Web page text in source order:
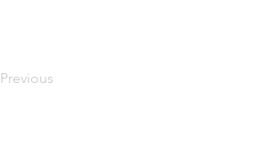
Previous